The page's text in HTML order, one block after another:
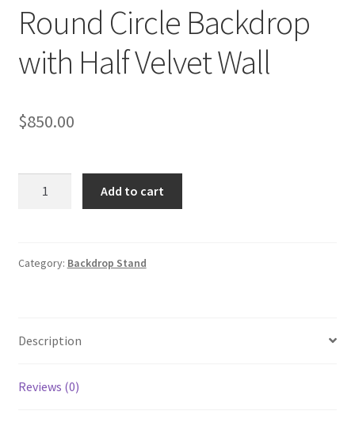
Round Circle Backdrop
with Half Velvet Wall
$850.00
Half
Add to cart
Category: Backdrop Stand
Description
Reviews (0)